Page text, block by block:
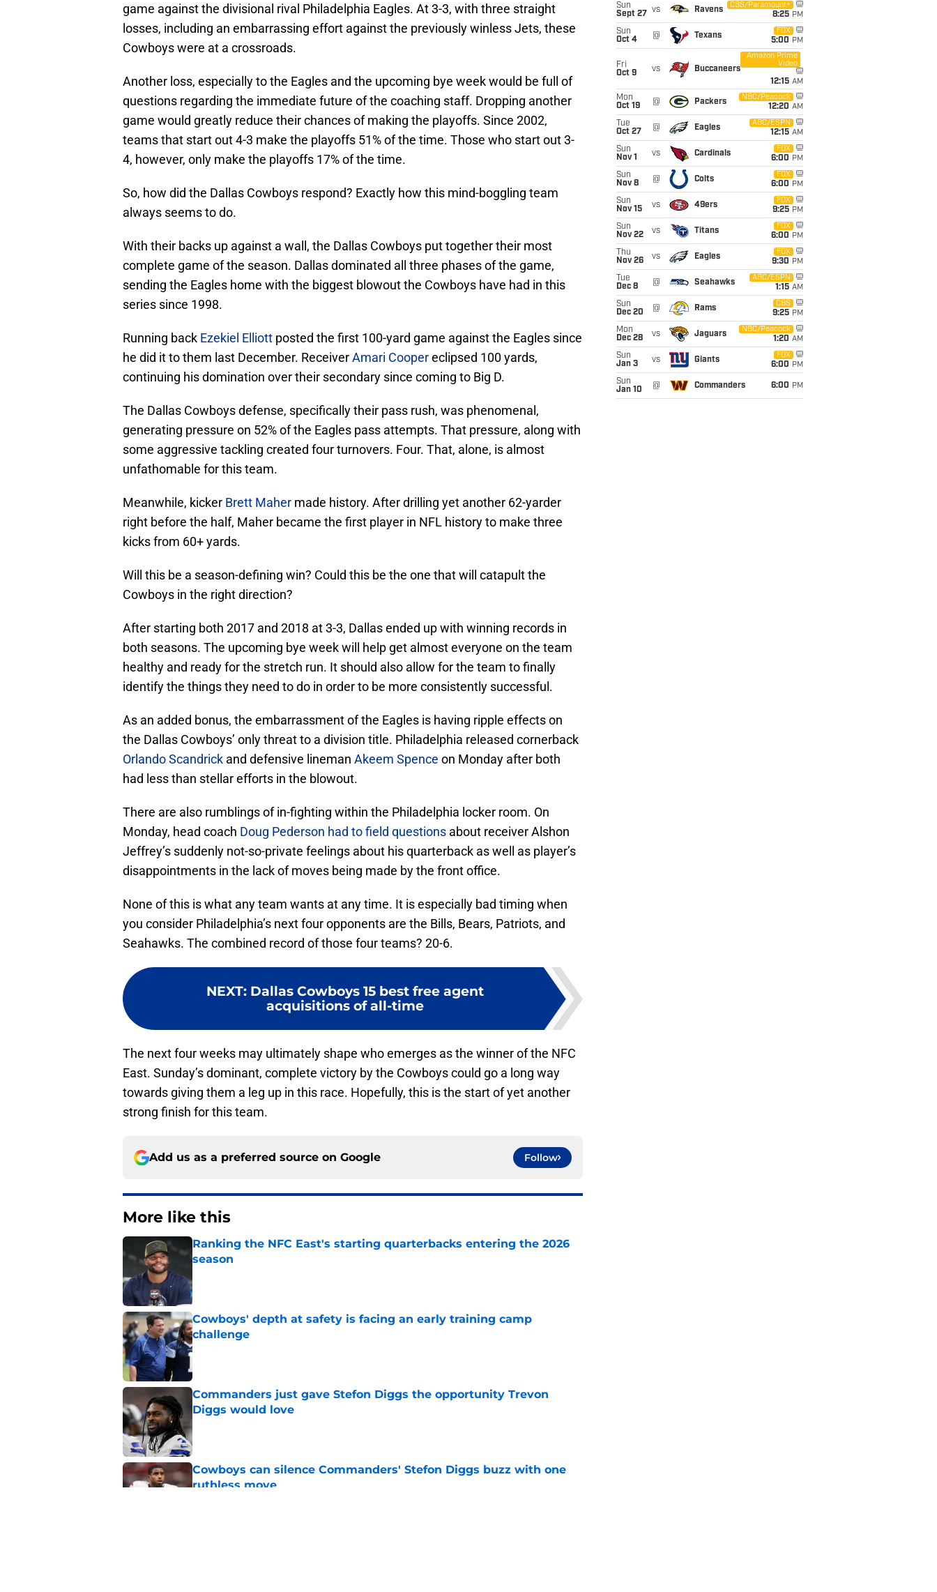
game against the divisional rival Philadelphia Eagles. At 3-3, with three straight
losses, including an embarrassing effort against the previously winless Jets, these
Cowboys were at a crossroads.
Another loss, especially to the Eagles and the upcoming bye week would be full of
questions regarding the immediate future of the coaching staff. Dropping another
game would greatly reduce their chances of making the playoffs. Since 2002,
teams that start out 4-3 make the playoffs 51% of the time. Those who start out 3-
4, however, only make the playoffs 17% of the time.
So, how did the Dallas Cowboys respond? Exactly how this mind-boggling team
always seems to do.
With their backs up against a wall, the Dallas Cowboys put together their most
complete game of the season. Dallas dominated all three phases of the game,
sending the Eagles home with the biggest blowout the Cowboys have had in this
series since 1998.
Running back Ezekiel Elliott posted the first 100-yard game against the Eagles since
he did it to them last December. ReceiverAmari Coopereclipsed 100 yards,
continuing his domination over their secondary since coming to Big D.
The Dallas Cowboys defense, specifically their pass rush, was phenomenal,
generating pressure on 52% of the Eagles pass attempts. That pressure, along with
some aggressive tackling created four turnovers. Four. That, alone, is almost
unfathomable for this team.
Meanwhile, kicker Brett Maher made history. After drilling yet another 62-yarder
right before the half, Maher became the first player in NFL history to make three
kicks from 60+ yards.
Will this be a season-defining win? Could this be the one that will catapult the
Cowboys in the right direction?
After starting both 2017 and 2018 at 3-3, Dallas ended up with winning records in
both seasons. The upcoming bye week will help get almost everyone on the team
healthy and ready for the stretch run. It should also allow for the team to finally
identify the things they need to do in order to be more consistently successful.
As an added bonus, the embarrassment of the Eagles is having ripple effects on
the Dallas Cowboys’ only threat to a division title. Philadelphia released cornerback
Orlando Scandrick and defensive lineman Akeem Spence on Monday after both
had less than stellar efforts in the blowout.
There are also rumblings of in-fighting within the Philadelphia locker room. On
Monday, head coach Doug Pederson had to field questions about receiver Alshon
Jeffrey’s suddenly not-so-private feelings about his quarterback as well as player’s
disappointments in the lack of moves being made by the front office.
None of this is what any team wants at any time. It is especially bad timing when
you consider Philadelphia’s next four opponents are the Bills, Bears, Patriots, and
Seahawks. The combined record of those four teams? 20-6.
NEXT: Dallas Cowboys 15 best free agent
acquisitions of all-time
The next four weeks may ultimately shape who emerges as the winner of the NFC
East. Sunday’s dominant, complete victory by the Cowboys could go a long way
towards giving them a leg up in this race. Hopefully, this is the start of yet another
strong finish for this team.
Add us as a preferred source on Google Follow
More like this
Ranking the NFC East's starting quarterbacks entering the 2026
season
Cowboys' depth at safety is facing an early training camp
challenge
Published by on Invalid Date
Commanders just gave Stefon Diggs the opportunity Trevon
Diggs would love
Cowboys can silence Commanders' Stefon Diggs buzz with one
ruthless move
Sun
Sept 27
vs Ravens
CBS/Paramount+
8:25 PM
Sun
Oct 4
@ Texans
FOX
5:00 PM
Fri
Oct 9
vs Buccaneers
Amazon Prime
Video
12:15 AM
Mon
Oct 19
@ Packers
NBC/Peacock
12:20 AM
Tue
Oct 27
@ Eagles
ABC/ESPN
12:15 AM
Sun
Nov 1
vs Cardinals
FOX
6:00 PM
Sun
Nov 8
@ Colts
FOX
6:00 PM
Sun
Nov 15
vs 49ers
FOX
9:25 PM
Sun
Nov 22
vs Titans
FOX
6:00 PM
Thu
Nov 26
vs Eagles
FOX
9:30 PM
Tue
Dec 8
@ Seahawks
ABC/ESPN
1:15 AM
Sun
Dec 20
@ Rams
CBS
9:25 PM
Mon
Dec 28
vs Jaguars
NBC/Peacock
1:20 AM
Sun
Jan 3
vs Giants
FOX
6:00 PM
Sun
Jan 10
@ Commanders 6:00 PM